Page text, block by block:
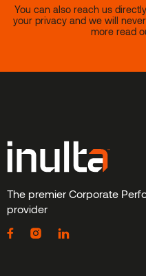
You can also reach us
your privacy and we will
more read
The premier Corporate
provider